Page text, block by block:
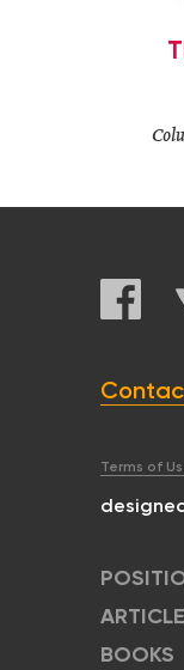
Terms of
BOOKS